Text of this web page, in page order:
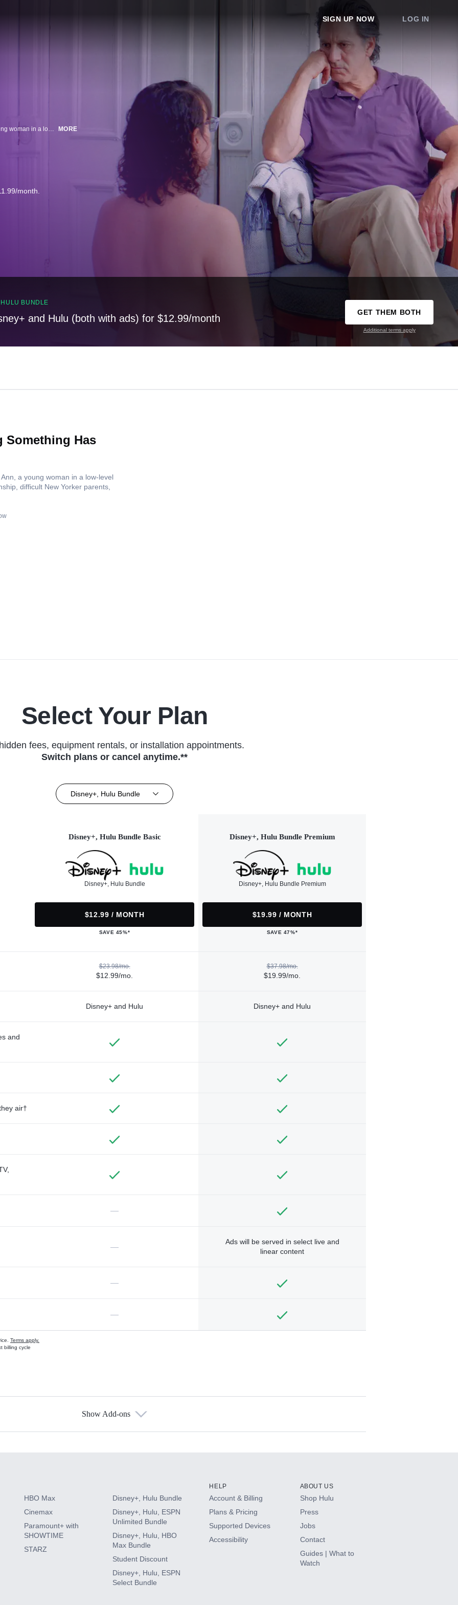
SIGN UP NOW LOG IN
In this deadpan and refreshingly intimate new comedy, we follow Ann, a young woman in a low-level corporate job, as she juggles her long-term casual BDSM relationship, difficult New Yorker parents, and a desire for something more. MORE
month.
BUNDLE
and Hulu (both with ads) for $12.99/month
GET THEM BOTH
Additional terms apply
Something Has
a young woman in a low-level
difficult New Yorker parents,
Select Your Plan
fees, equipment rentals, or installation appointments.
Switch plans or cancel anytime.**
Disney+, Hulu Bundle
Disney+, Hulu Bundle Basic
Disney+, Hulu Bundle
$12.99 / MONTH
SAVE 45%*
Disney+, Hulu Bundle Premium
Disney+, Hulu Bundle Premium
$19.99 / MONTH
SAVE 47%*
$23.98/mo.
$12.99/mo.
$37.98/mo.
$19.99/mo.
Disney+ and Hulu Disney+ and Hulu
and
air†
—
—
Ads will be served in select live and
linear content
—
—
Terms apply.
billing cycle
Show Add-ons
HBO Max
Cinemax
Paramount+ with
SHOWTIME
STARZ
Disney+, Hulu Bundle
Disney+, Hulu, ESPN
Unlimited Bundle
Disney+, Hulu, HBO
Max Bundle
Student Discount
Disney+, Hulu, ESPN
Select Bundle
HELP
Account & Billing
Plans & Pricing
Supported Devices
Accessibility
ABOUT US
Shop Hulu
Press
Jobs
Contact
Guides | What to
Watch